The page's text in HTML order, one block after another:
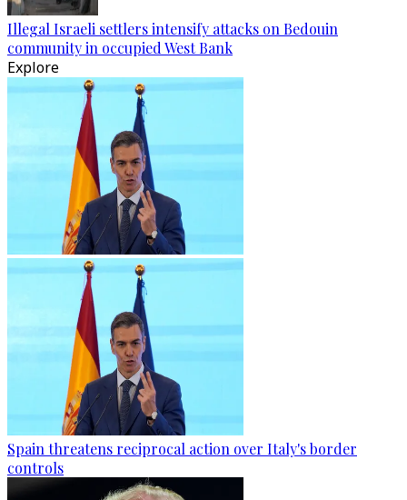
Illegal Israeli settlers intensify attacks on Bedouin
community in occupied West Bank
Explore
Spain threatens reciprocal action over Italy's border
controls